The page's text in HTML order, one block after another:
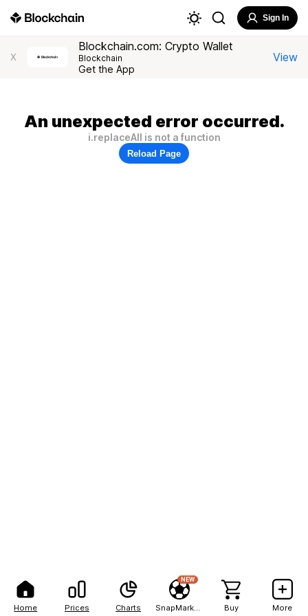
Home Prices Charts
NEW
Buy More
Sign In
X
Blockchain.com: Crypto Wallet
Blockchain
Get the App
View
An unexpected error occurred.
i.replaceAll is not a function
Reload Page